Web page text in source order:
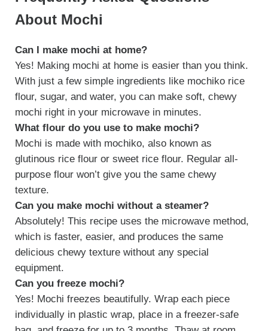
About Mochi
Can I make mochi at home?
Yes! Making mochi at home is easier than you think.
With just a few simple ingredients like mochiko rice
flour, sugar, and water, you can make soft, chewy
mochi right in your microwave in minutes.
What flour do you use to make mochi?
Mochi is made with mochiko, also known as
glutinous rice flour or sweet rice flour. Regular all-
purpose flour won’t give you the same chewy
texture.
Can you make mochi without a steamer?
Absolutely! This recipe uses the microwave method,
which is faster, easier, and produces the same
delicious chewy texture without any special
equipment.
Can you freeze mochi?
Yes! Mochi freezes beautifully. Wrap each piece
individually in plastic wrap, place in a freezer-safe